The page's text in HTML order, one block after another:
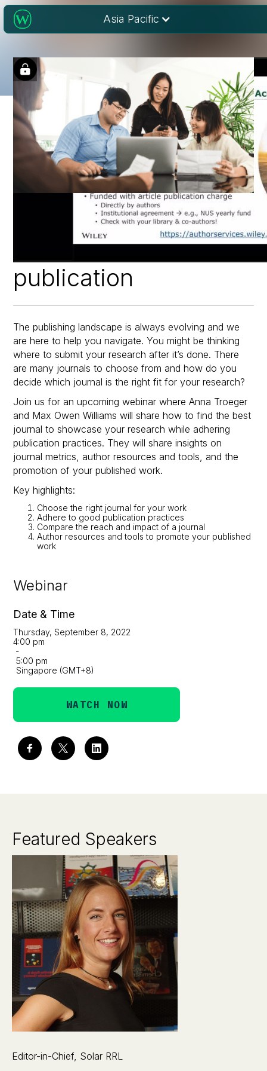
Asia Pacific
Webinar
Date & Time
Thursday, September 8, 2022
4:00 pm
-
5:00 pm
Singapore (GMT+8)
WATCH NOW
Choosing a journal
for research
publication
The publishing landscape is always evolving and we
are here to help you navigate. You might be thinking
where to submit your research after it’s done. There
are many journals to choose from and how do you
decide which journal is the right fit for your research?
Join us for an upcoming webinar where Anna Troeger
and Max Owen Williams will share how to find the best
journal to showcase your research while adhering
publication practices. They will share insights on
journal metrics, author resources and tools, and the
promotion of your published work.
Key highlights:
Choose the right journal for your work
Adhere to good publication practices
Compare the reach and impact of a journal
Author resources and tools to promote your published
work
Featured Speakers
Editor-in-Chief, Solar RRL